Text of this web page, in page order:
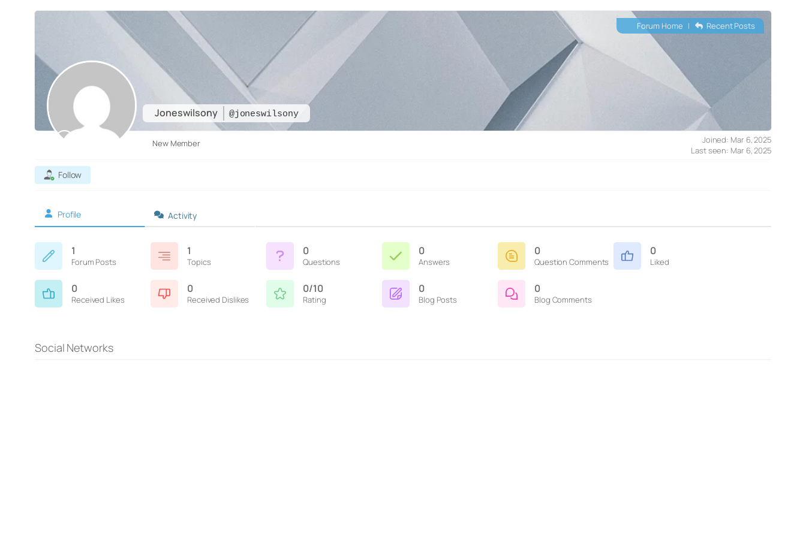
Joneswilsony @joneswilsony
Forum Home | Recent Posts
New Member
Joined: Mar 6, 2025
Last seen: Mar 6, 2025
Follow
Profile Activity
1
Forum Posts
1
Topics
0
Questions
0
Answers
0
Question Comments
0
Liked
0
Received Likes
0
Received Dislikes
0/10
Rating
0
Blog Posts
0
Blog Comments
Social Networks